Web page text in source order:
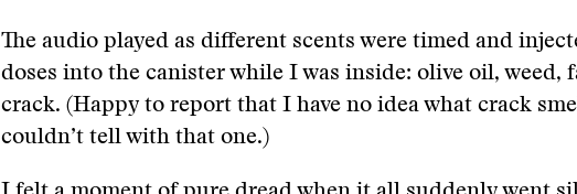
The audio played as different scents were timed and
doses into the canister while I was inside: olive oil, weed,
crack. (Happy to report that I have no idea what crack
couldn’t tell with that one.)